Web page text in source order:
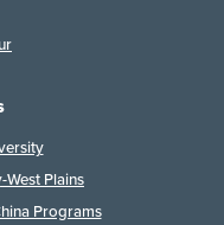
Plains
Programs